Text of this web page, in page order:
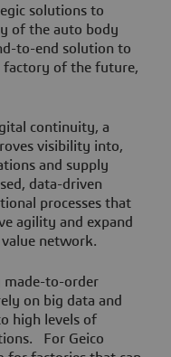
solutions to
of the auto body
to-end solution to
factory of the future,
continuity, a
visibility into,
and supply
data-driven
processes that
agility and expand
network.
made-to-order
on big data and
high levels of
For Geico